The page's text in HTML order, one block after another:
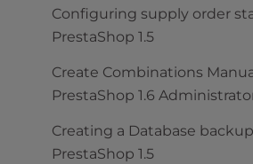
Configuring supply order
PrestaShop 1.5
Create Combinations
PrestaShop 1.6
Creating a Database
PrestaShop 1.5